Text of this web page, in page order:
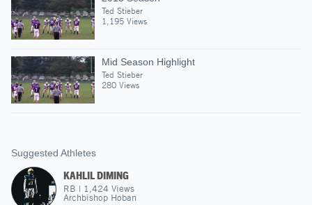
Ted Stieber
1,195 Views
Mid Season Highlight
Ted Stieber
280 Views
Suggested Athletes
KAHLIL DIMING
RB | 1,424 Views
Archbishop Hoban